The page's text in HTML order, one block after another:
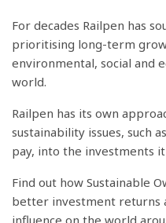
For decades Railpen has
prioritising long-term
environmental, social and
world.
Railpen has its own
sustainability issues, such
pay, into the investments
Find out how Sustainable
better investment returns